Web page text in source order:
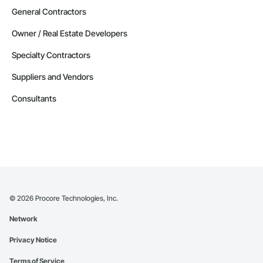
General Contractors
Owner / Real Estate Developers
Specialty Contractors
Suppliers and Vendors
Consultants
© 2026 Procore Technologies, Inc.
Network
Privacy Notice
Terms of Service